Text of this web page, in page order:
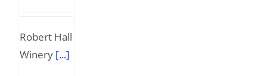
Robert Hall
Winery [...]